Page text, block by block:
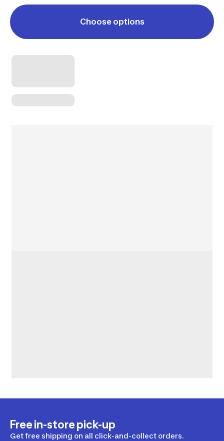
Choose options
Free in-store pick-up
Get free shipping on all click-and-collect orders.